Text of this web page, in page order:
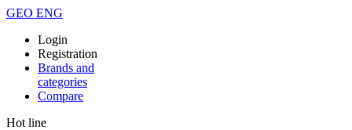
GEO ENG
Login
Registration
Brands and
categories
Compare
Hot line